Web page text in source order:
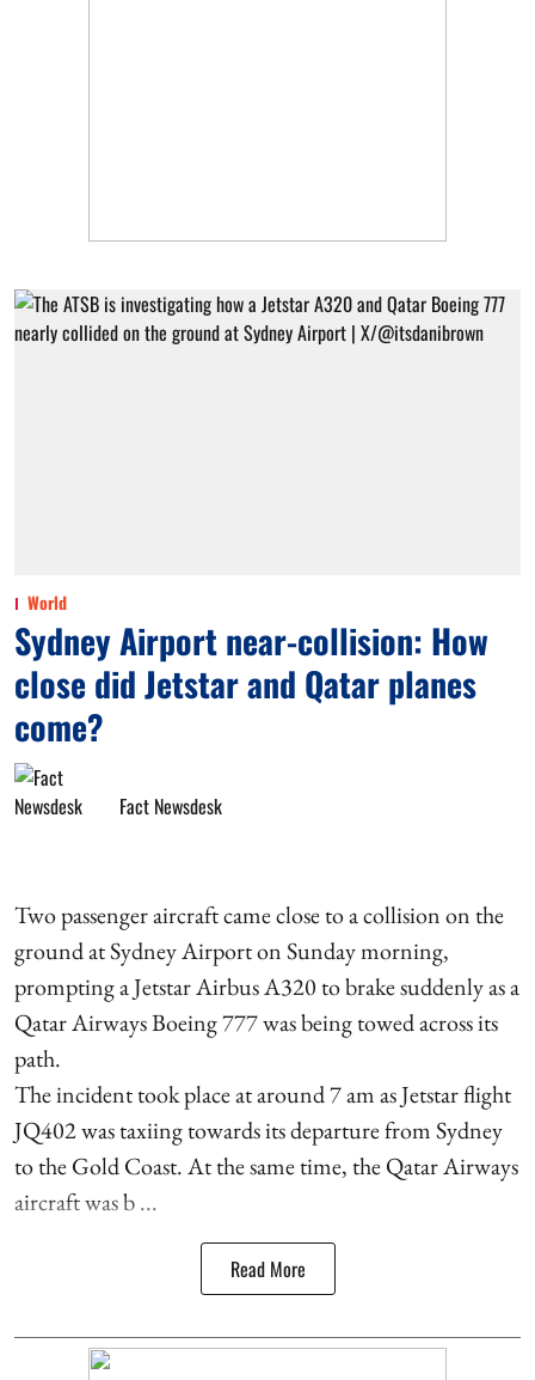
World
Sydney Airport near-collision: How
close did Jetstar and Qatar planes
come?
Fact Newsdesk
Two passenger aircraft came close to a collision on the
ground at Sydney Airport on Sunday morning,
prompting a Jetstar Airbus A320 to brake suddenly as a
Qatar Airways Boeing 777 was being towed across its
path.
The incident took place at around 7 am as Jetstar flight
JQ402 was taxiing towards its departure from Sydney
to the Gold Coast. At the same time, the Qatar Airways
aircraft was b ...
Read More